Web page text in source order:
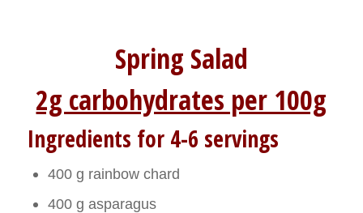
Spring Salad
2g carbohydrates per 100g
Ingredients for 4-6 servings
400 g rainbow chard
400 g asparagus